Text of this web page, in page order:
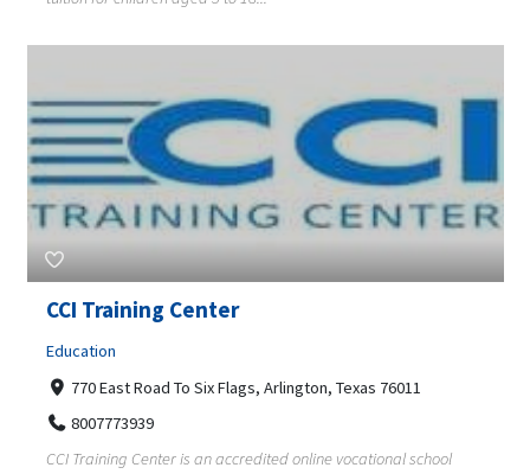
CCI Training Center
Education
770 East Road To Six Flags, Arlington, Texas 76011
8007773939
CCI Training Center is an accredited online vocational school